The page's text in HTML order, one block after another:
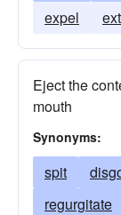
expel
Eject the
mouth
Synonyms:
spit
regurgitate